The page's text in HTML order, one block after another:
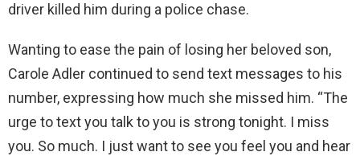
driver killed him during a police chase.
Wanting to ease the pain of losing her beloved son,
Carole Adler continued to send text messages to his
number, expressing how much she missed him. “The
urge to text you talk to you is strong tonight. I miss
you. So much. I just want to see you feel you and hear